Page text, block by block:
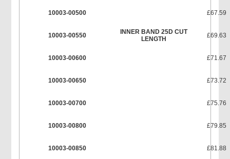
10003-00500 £67.59
10003-00550
INNER BAND 25D CUT
LENGTH
£69.63
10003-00600 £71.67
10003-00650 £73.72
10003-00700 £75.76
10003-00800 £79.85
10003-00850 £81.88